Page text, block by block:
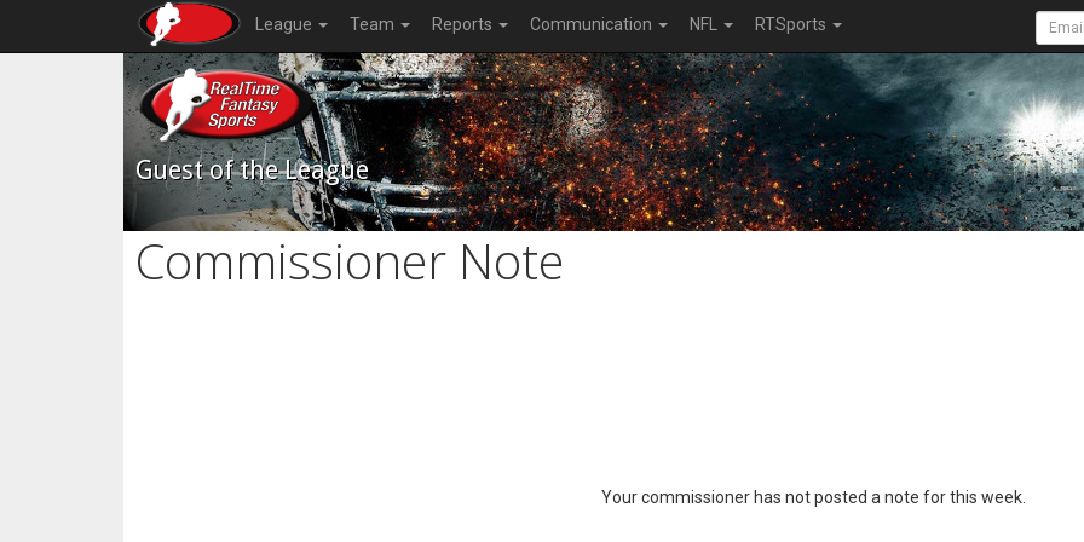
League Team Reports Communication NFL RTSports
Guest of the League
Commissioner Note
Your commissioner has not posted a note for this week.